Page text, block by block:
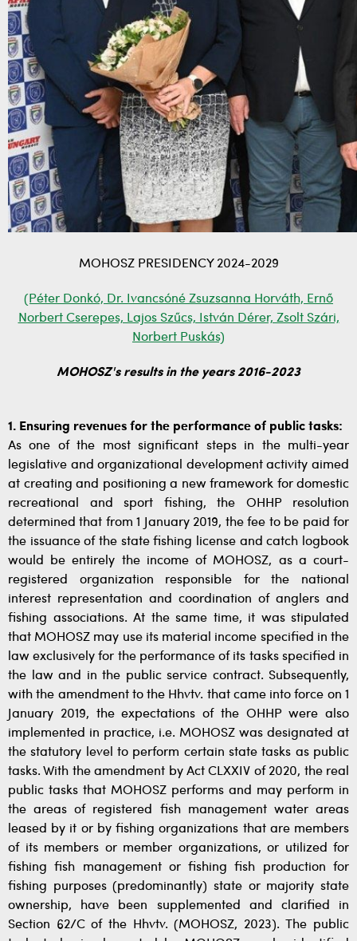
MOHOSZ PRESIDENCY 2024-2029
(Péter Donkó, Dr. Ivancsóné Zsuzsanna Horváth, Ernő
Norbert Cserepes, Lajos Szűcs, István Dérer, Zsolt Szári,
Norbert Puskás)
MOHOSZ's results in the years 2016-2023
1. Ensuring revenues for the performance of public tasks:
As one of the most significant steps in the multi-year
legislative and organizational development activity aimed
at creating and positioning a new framework for domestic
recreational and sport fishing, the OHHP resolution
determined that from 1 January 2019, the fee to be paid for
the issuance of the state fishing license and catch logbook
would be entirely the income of MOHOSZ, as a court-
registered organization responsible for the national
interest representation and coordination of anglers and
fishing associations. At the same time, it was stipulated
that MOHOSZ may use its material income specified in the
law exclusively for the performance of its tasks specified in
the law and in the public service contract. Subsequently,
with the amendment to the Hhvtv. that came into force on 1
January 2019, the expectations of the OHHP were also
implemented in practice, i.e. MOHOSZ was designated at
the statutory level to perform certain state tasks as public
tasks. With the amendment by Act CLXXIV of 2020, the real
public tasks that MOHOSZ performs and may perform in
the areas of registered fish management water areas
leased by it or by fishing organizations that are members
of its members or member organizations, or utilized for
fishing fish management or fishing fish production for
fishing purposes (predominantly) state or majority state
ownership, have been supplemented and clarified in
Section 62/C of the Hhvtv. (MOHOSZ, 2023). The public